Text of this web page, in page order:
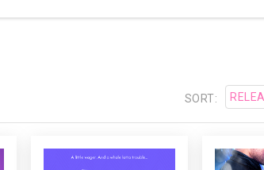
SORT:
NOT BETTING ON
HE'S